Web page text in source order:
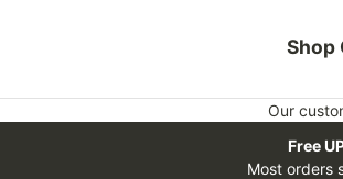
Shop
Our
Free
Most orders